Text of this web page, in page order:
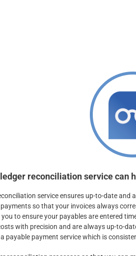
reconciliation service can
service ensures up-to-date
so that your invoices always
to ensure your payables are entered
with precision and are always up-to-
payable payment service which is